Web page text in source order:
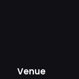
Venue